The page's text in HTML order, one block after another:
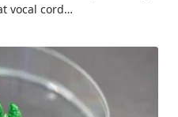
vocal cord…